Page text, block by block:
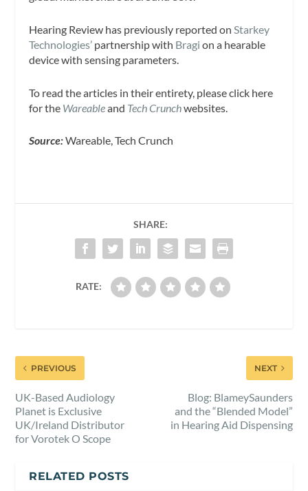
Hearing Review has previously reported onStarkey
Technologies’ partnership with Bragi on a hearable
device with sensing parameters.
To read the articles in their entirety, please click here
for the Wareableand Tech Crunchwebsites.
Source:Wareable, Tech Crunch
SHARE:
RATE:
PREVIOUS
UK-Based Audiology
Planet is Exclusive
UK/Ireland Distributor
for Vorotek O Scope
NEXT
Blog: BlameySaunders
and the “Blended Model”
in Hearing Aid Dispensing
RELATED POSTS